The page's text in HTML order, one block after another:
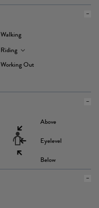
Walking
Riding
Working Out
Above
Eyelevel
Below